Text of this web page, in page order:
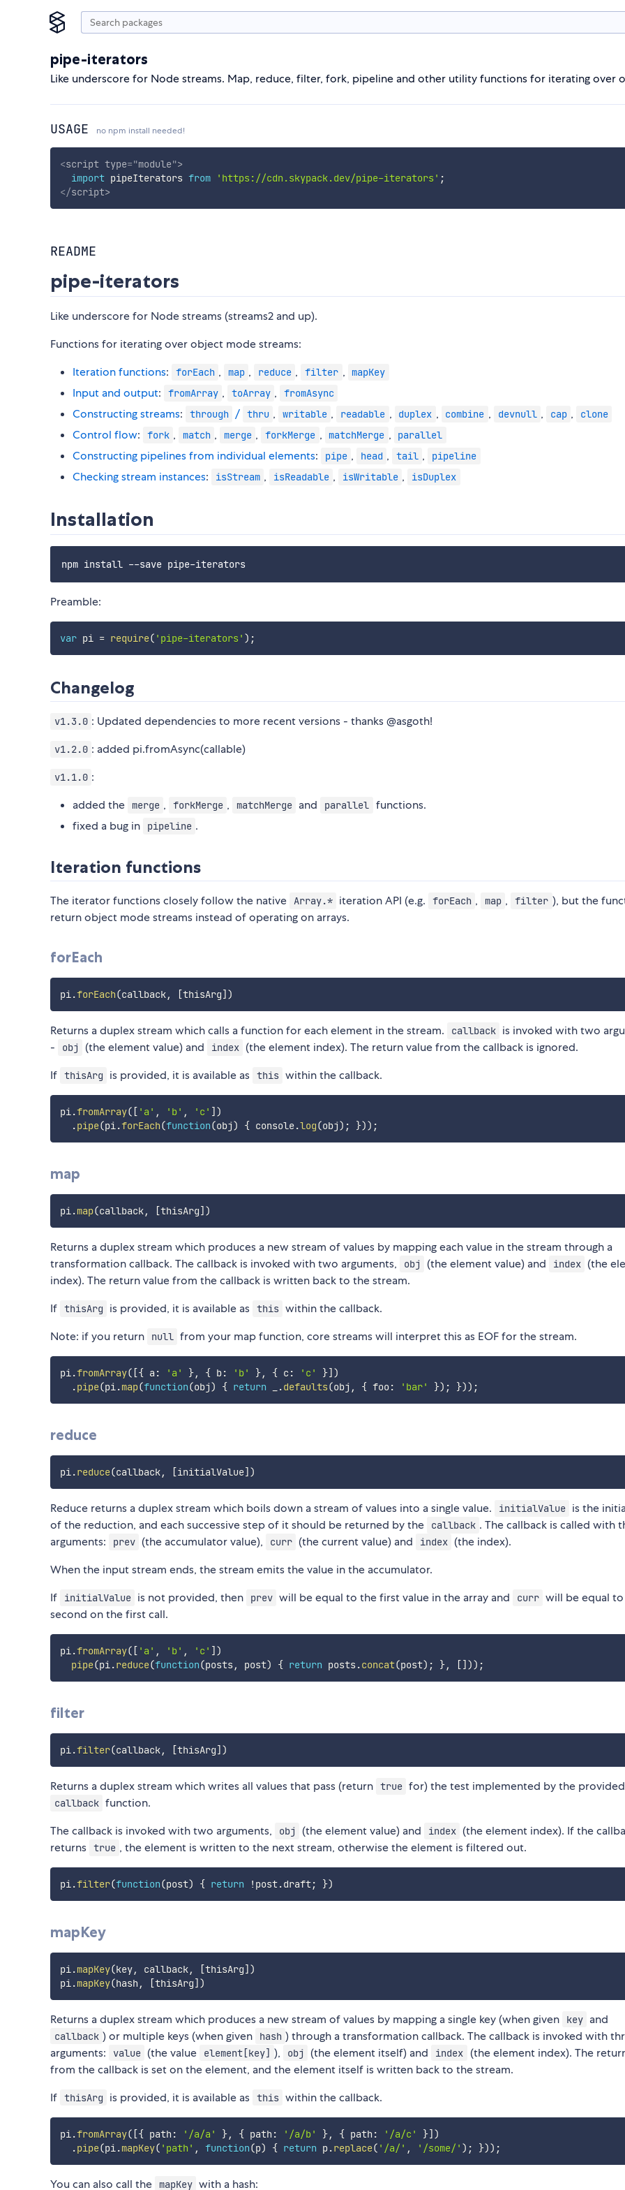
pipe-iterators
Like underscore for Node streams. Map, reduce, filter, fork, pipeline and other utility functions for iterating over
USAGE no npm install needed!
<script type="module">
import pipeIterators from 'https://cdn.skypack.dev/pipe-iterators' ;
</script>
README
pipe-iterators
Like underscore for Node streams (streams2 and up).
Functions for iterating over object mode streams:
Iteration functions: forEach , map , reduce , filter , mapKey
Input and output: fromArray , toArray , fromAsync
Constructing streams: through / thru , writable , readable , duplex , combine , devnull , cap , clone
Control flow: fork , match , merge , forkMerge , matchMerge , parallel
Constructing pipelines from individual elements: pipe , head , tail , pipeline
Checking stream instances: isStream , isReadable , isWritable , isDuplex
Installation
Preamble:
var pi = require( 'pipe-iterators' ) ;
Changelog
v1.3.0 : Updated dependencies to more recent versions - thanks @asgoth!
v1.2.0 : added pi.fromAsync(callable)
v1.1.0 :
added the
merge , forkMerge , matchMerge and parallel functions.
fixed a bug in
pipeline .
Iteration functions
The iterator functions closely follow the native Array.* iteration API (e.g. forEach , map , filter ), but the
return object mode streams instead of operating on arrays.
forEach
pi.forEach(callback, [thisArg] )
Returns a duplex stream which calls a function for each element in the stream. callback is invoked with two
-
obj (the element value) and index (the element index). The return value from the callback is ignored.
If thisArg is provided, it is available as this within the callback.
pi.fromArray( [ 'a' , 'b' , 'c' ] )
.pipe(pi.forEach(function(obj) { console.log(obj) ; })) ;
map
pi.map(callback, [thisArg] )
Returns a duplex stream which produces a new stream of values by mapping each value in the stream through a
transformation callback. The callback is invoked with two arguments,
obj (the element value) and index (the
index). The return value from the callback is written back to the stream.
If thisArg is provided, it is available as this within the callback.
Note: if you return
null from your map function, core streams will interpret this as EOF for the stream.
pi.fromArray( [{ a : 'a' }, { b: 'b' }, { c: 'c' }] )
.pipe(pi.map(function(obj) { return .defaults(obj , { foo: 'bar' }) ; })) ;
reduce
pi.reduce(callback, [initialValue] )
Reduce returns a duplex stream which boils down a stream of values into a single value. initialValue is the
of the reduction, and each successive step of it should be returned by the
callback . The callback is called with
arguments:
prev (the accumulator value), curr (the current value) and index (the index).
When the input stream ends, the stream emits the value in the accumulator.
If
initialValue is not provided, then prev will be equal to the first value in the array and curr will be equal
second on the first call.
pi.fromArray( [ 'a' , 'b' , 'c' ] )
pipe(pi.reduce(function(posts, post) { return posts.concat(post) ; }, [] )) ;
filter
pi.filter(callback, [thisArg] )
Returns a duplex stream which writes all values that pass (return true for) the test implemented by the provided
callback function.
The callback is invoked with two arguments,
obj (the element value) and index (the element index). If the
returns true , the element is written to the next stream, otherwise the element is filtered out.
pi.filter(function(post) { return ! post.draft; })
mapKey
pi.mapKey(key, callback, [thisArg] )
pi.mapKey(hash , [thisArg] )
Returns a duplex stream which produces a new stream of values by mapping a single key (when given key and
callback ) or multiple keys (when given hash ) through a transformation callback. The callback is invoked with
arguments:
value (the value element[key] ), obj (the element itself) and index
(the element index). The
from the callback is set on the element, and the element itself is written back to the stream.
If thisArg is provided, it is available as this within the callback.
pi .fromArray( [{ path : '/a/a' }, { path : '/a/b' }, { path : '/a/c' }] )
.pipe(pi .mapKey( 'path' , function(p) { return p.replace( '/a/' , '/some/' ) ; })) ;
You can also call the mapKey with a hash: